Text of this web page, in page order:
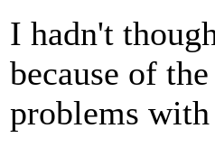
I hadn't
because of the
problems